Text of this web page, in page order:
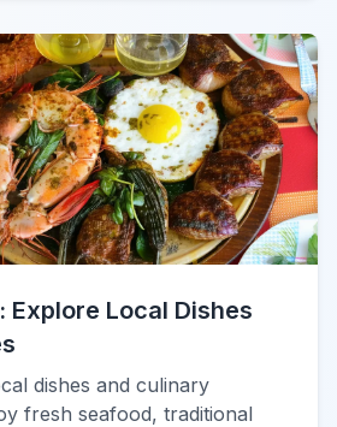
Explore Local Dishes
dishes and culinary
fresh seafood, traditional